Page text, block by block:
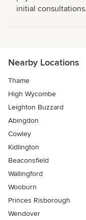
initial consultations.
Nearby Locations
Thame
High Wycombe
Leighton Buzzard
Abingdon
Cowley
Kidlington
Beaconsfield
Wallingford
Wooburn
Princes Risborough
Wendover